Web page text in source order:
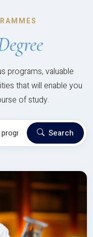
programs, valuable
that will enable you
of study.
Search